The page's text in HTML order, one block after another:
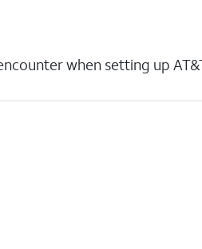
when setting up